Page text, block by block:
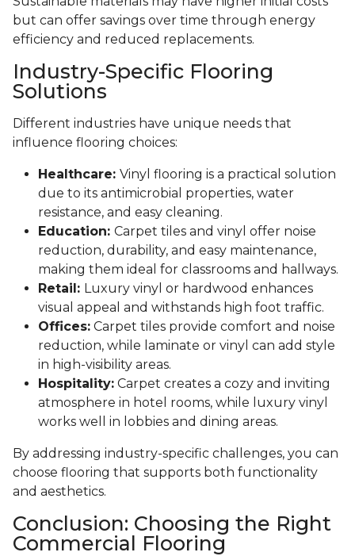
but can offer savings over time through energy
efficiency and reduced replacements.
Industry-Specific Flooring
Solutions
Different industries have unique needs that
influence flooring choices:
Healthcare: Vinyl flooring is a practical solution
due to its antimicrobial properties, water
resistance, and easy cleaning.
Education: Carpet tiles and vinyl offer noise
reduction, durability, and easy maintenance,
making them ideal for classrooms and hallways.
Retail: Luxury vinyl or hardwood enhances
visual appeal and withstands high foot traffic.
Offices: Carpet tiles provide comfort and noise
reduction, while laminate or vinyl can add style
in high-visibility areas.
Hospitality: Carpet creates a cozy and inviting
atmosphere in hotel rooms, while luxury vinyl
works well in lobbies and dining areas.
By addressing industry-specific challenges, you can
choose flooring that supports both functionality
and aesthetics.
Conclusion: Choosing the Right
Commercial Flooring